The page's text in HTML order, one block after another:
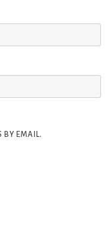
BY EMAIL.